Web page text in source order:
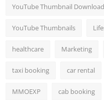
YouTube Thumbnail
YouTube Thumbnails
healthcare Marketing
taxi booking car rental
MMOEXP cab booking